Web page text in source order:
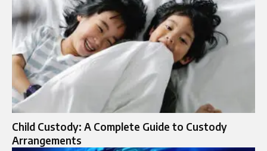
Child Custody: A Complete Guide to Custody
Arrangements